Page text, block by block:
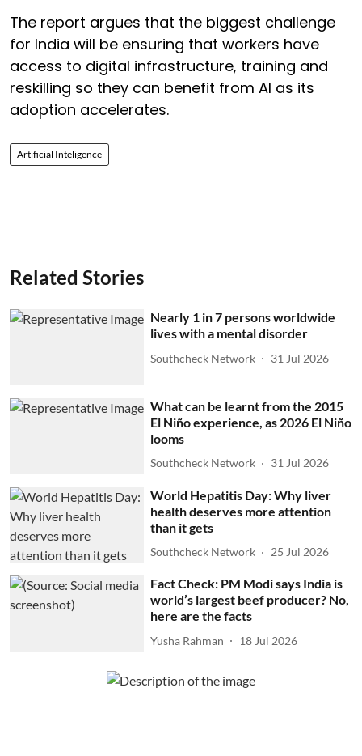
The report argues that the biggest challenge
for India will be ensuring that workers have
access to digital infrastructure, training and
reskilling so they can benefit from AI as its
adoption accelerates.
Artificial Inteligence
Related Stories
Nearly 1 in 7 persons worldwide
lives with a mental disorder
Southcheck Network 31 Jul 2026
What can be learnt from the 2015
El Niño experience, as 2026 El Niño
looms
Southcheck Network 31 Jul 2026
World Hepatitis Day: Why liver
health deserves more attention
than it gets
Southcheck Network 25 Jul 2026
Fact Check: PM Modi says India is
world’s largest beef producer? No,
here are the facts
Yusha Rahman 18 Jul 2026